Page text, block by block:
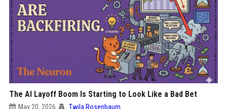
The AI Layoff Boom Is Starting to Look Like a Bad Bet
May 20, 2026 Twila Rosenbaum